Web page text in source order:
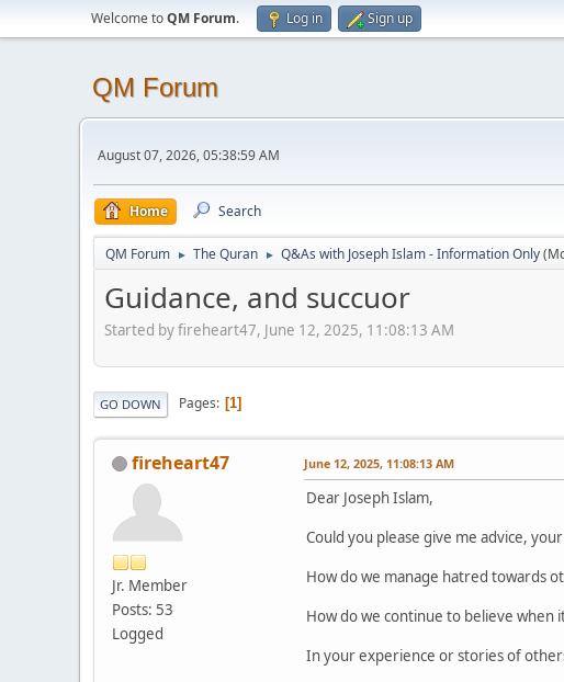
Welcome toQM Forum. Log in Sign up
QM Forum
August 07, 2026, 05:38:59 AM
Home Search
QM Forum ► The Quran ► Q&As with Joseph Islam - Information Only
Guidance, and succuor
Started by fireheart47, June 12, 2025, 11:08:13 AM
GO DOWN Pages 1
fireheart47
Jr. Member
Posts: 53
Logged
June 12, 2025, 11:08:13 AM
Dear Joseph Islam,
Could you please give me advice,
How do we manage hatred towards
How do we continue to believe when
In your experience or stories of